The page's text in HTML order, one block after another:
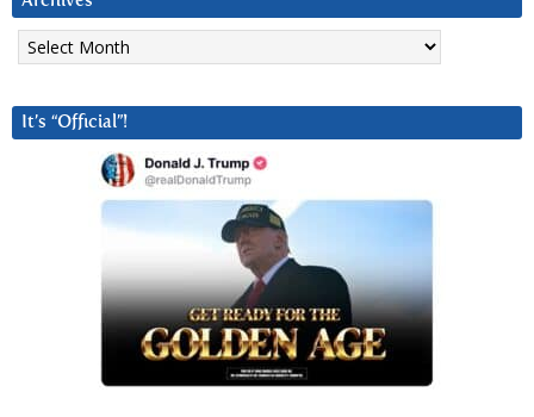
Archives
It’s “Official”!